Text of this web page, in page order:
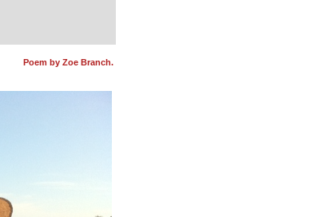
Poem by Zoe Branch.